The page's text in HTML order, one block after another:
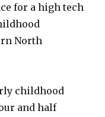
for a high tech
North
childhood
and half